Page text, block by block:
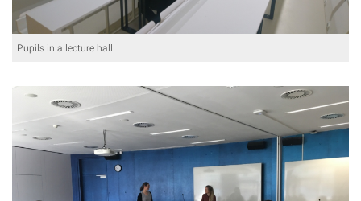
Pupils in a lecture hall